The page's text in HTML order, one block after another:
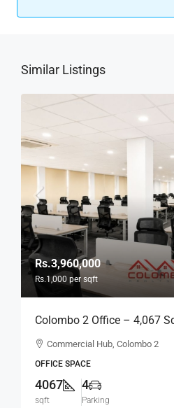
Similar Listings
Rs.3,960,000
Rs.1,000 per sqft
Colombo 2 Office – 4,067
Fully Furnished Ready-To-
Commercial Hub, Colombo 2
OFFICE SPACE
4067
sqft
4
Parking